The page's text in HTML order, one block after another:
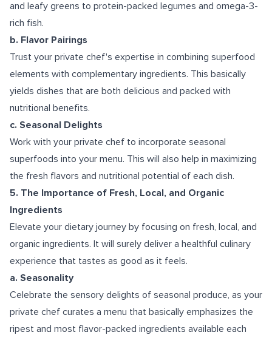
and leafy greens to protein-packed legumes and omega-3-
rich fish.
b. Flavor Pairings
Trust your private chef's expertise in combining superfood
elements with complementary ingredients. This basically
yields dishes that are both delicious and packed with
nutritional benefits.
c. Seasonal Delights
Work with your private chef to incorporate seasonal
superfoods into your menu. This will also help in maximizing
the fresh flavors and nutritional potential of each dish.
5. The Importance of Fresh, Local, and Organic
Ingredients
Elevate your dietary journey by focusing on fresh, local, and
organic ingredients. It will surely deliver a healthful culinary
experience that tastes as good as it feels.
a. Seasonality
Celebrate the sensory delights of seasonal produce, as your
private chef curates a menu that basically emphasizes the
ripest and most flavor-packed ingredients available each